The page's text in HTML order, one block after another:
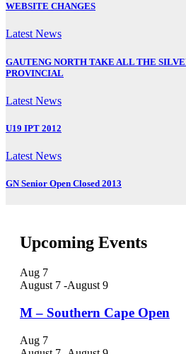
WEBSITE CHANGES
Latest News
GAUTENG NORTH TAKE ALL THE
PROVINCIAL
Latest News
U19 IPT 2012
Latest News
GN Senior Open Closed 2013
Upcoming Events
Aug 7
August 7 -August 9
M – Southern Cape Open
Aug 7